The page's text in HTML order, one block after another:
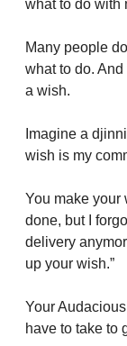
what to do with
Many people
what to do. And
a wish.
Imagine a
wish is my
You make your
done, but I
delivery
up your wish.”
Your
have to take to